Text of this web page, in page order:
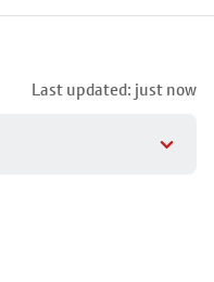
Last updated: just now